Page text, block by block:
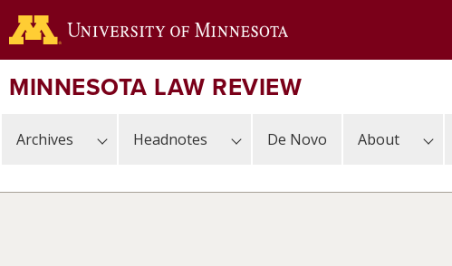
Skip
to
content
MINNESOTA LAW REVIEW
Archives Headnotes De Novo About